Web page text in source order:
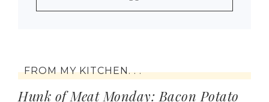
FROM MY KITCHEN. . .
Hunk of Meat Monday: Bacon Potato